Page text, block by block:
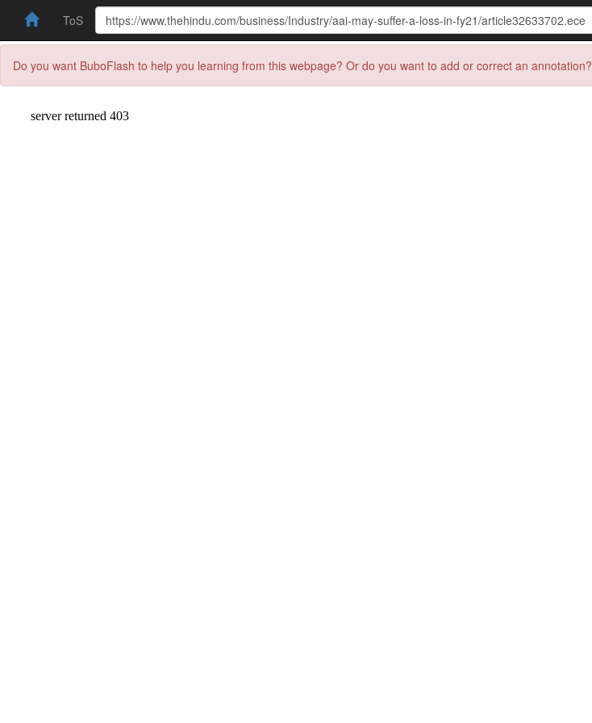
ToS
Do you want BuboFlash to help you learning from this webpage? Or do you want to add or correct an annotation?